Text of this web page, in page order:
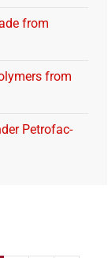
from
from
Petrofac-